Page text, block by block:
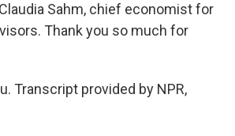
Sahm, chief economist for
Thank you so much for
Transcript provided by NPR,